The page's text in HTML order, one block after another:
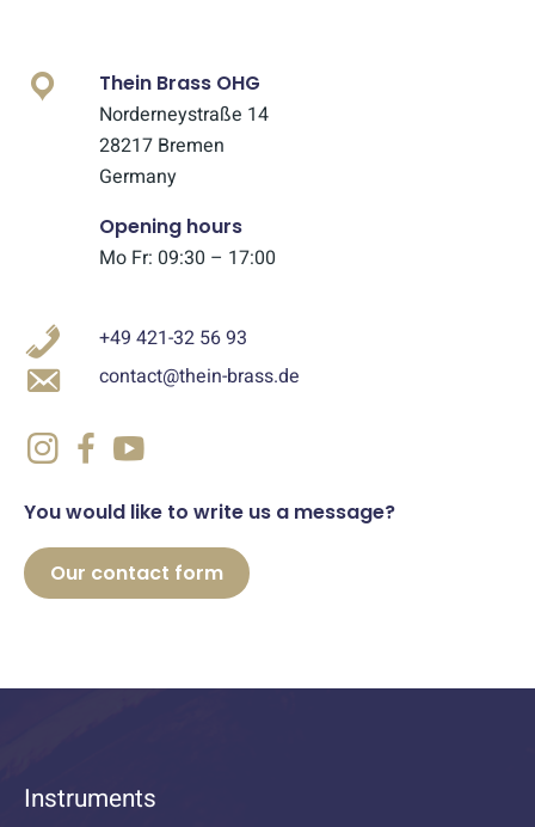
Thein Brass OHG
Norderneystraße 14
28217 Bremen
Germany
Opening hours
Mo Fr: 09:30 – 17:00
+49 421-32 56 93
contact@thein-brass.de
You would like to write us a message?
Our contact form
Instruments